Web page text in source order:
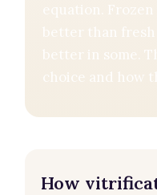
equation.
better than
better in some.
choice and how
How